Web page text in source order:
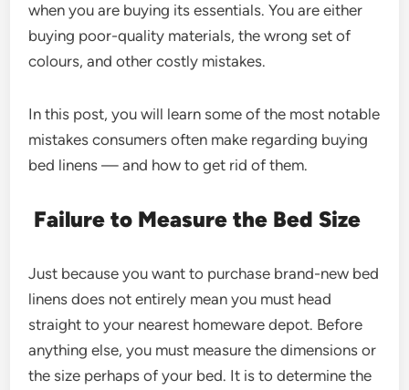
when you are buying its essentials. You are either
buying poor-quality materials, the wrong set of
colours, and other costly mistakes.
In this post, you will learn some of the most notable
mistakes consumers often make regarding buying
bed linens — and how to get rid of them.
Failure to Measure the Bed Size
Just because you want to purchase brand-new bed
linens does not entirely mean you must head
straight to your nearest homeware depot. Before
anything else, you must measure the dimensions or
the size perhaps of your bed. It is to determine the